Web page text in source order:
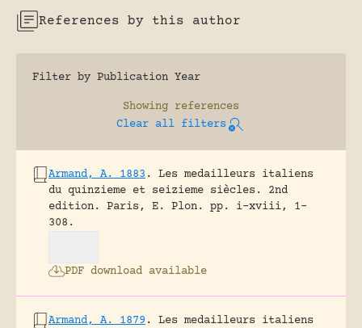
References by this author
Filter by Publication Year
Showing references
Clear all filters
Armand, A. 1883 .
Les medailleurs italiens
du quinzieme et seizieme siècles. 2nd
edition.
Paris, E. Plon.
pp. i-xviii, 1-
308.
PDF download available
Armand, A. 1879 .
Les medailleurs italiens